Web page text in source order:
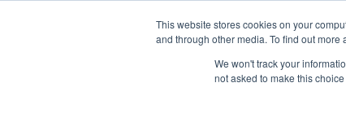
This website stores cookies on your
and through other media. To find out
We won't track your
not asked to make this